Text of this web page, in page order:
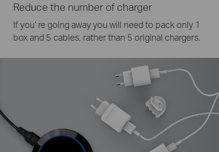
Reduce the number of charger
If you’ re going away you will need to pack only 1
box and 5 cables, rather than 5 original chargers.